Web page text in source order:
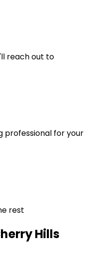
reach out to
professional for your
rest
Hills